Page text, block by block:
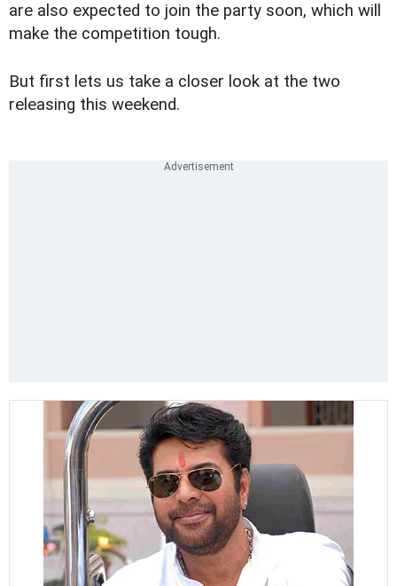
are also expected to join the party soon, which will
make the competition tough.
But first lets us take a closer look at the two
releasing this weekend.